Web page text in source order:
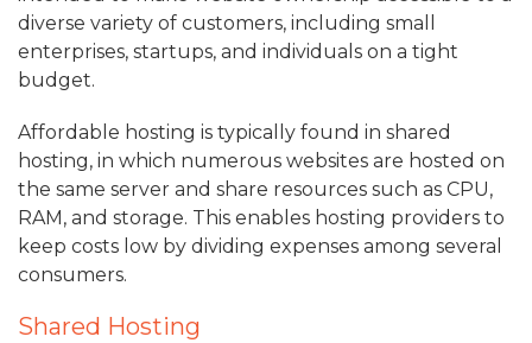
diverse variety of customers, including small
enterprises, startups, and individuals on a tight
budget.
Affordable hosting is typically found in shared
hosting, in which numerous websites are hosted on
the same server and share resources such as CPU,
RAM, and storage. This enables hosting providers to
keep costs low by dividing expenses among several
consumers.
Shared Hosting